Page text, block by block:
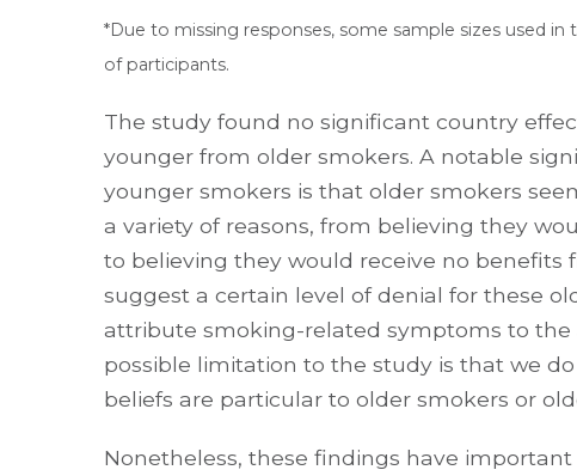
*Due to missing responses, some sample sizes used
of participants.
The study found no significant country
younger from older smokers. A notable
younger smokers is that older smokers
a variety of reasons, from believing they
to believing they would receive no benefits
suggest a certain level of denial for these
attribute smoking-related symptoms to the
possible limitation to the study is that we
beliefs are particular to older smokers or
Nonetheless, these findings have